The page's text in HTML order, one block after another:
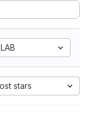
stars